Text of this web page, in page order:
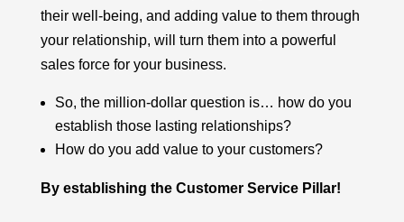
their well-being, and adding value to them through
your relationship, will turn them into a powerful
sales force for your business.
So, the million-dollar question is… how do you
establish those lasting relationships?
How do you add value to your customers?
By establishing the Customer Service Pillar!